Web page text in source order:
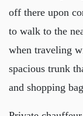
off there upon
to walk to the
when traveling
spacious trunk
and shopping